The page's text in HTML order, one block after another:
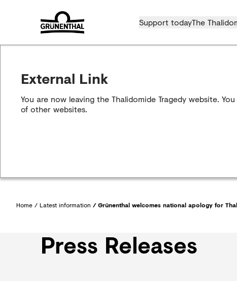
Support todayThe
External Link
You are now leaving the Thalidomide Tragedy website.
of other websites.
Home / Latest information / Grünenthal welcomes national apology for
Press Releases